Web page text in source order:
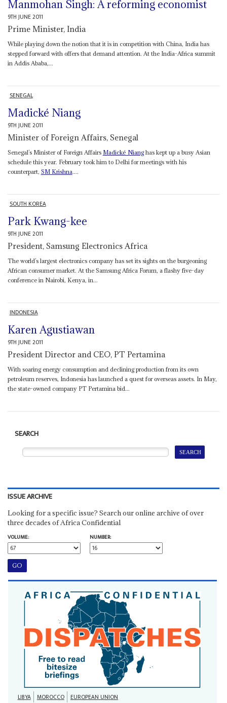
Manmohan Singh: A reforming economist
9TH JUNE 2011
Prime Minister, India
While playing down the notion that it is in competition with China, India has
stepped forward with offers that demand attention. At the India-Africa summit
in Addis Ababa,...
SENEGAL
Madické Niang
9TH JUNE 2011
Minister of Foreign Affairs, Senegal
Senegal’s Minister of Foreign Affairs Madické Nianghas kept up a busy Asian
schedule this year. February took him to Delhi for meetings with his
counterpart, SM Krishna....
SOUTH KOREA
Park Kwang-kee
9TH JUNE 2011
President, Samsung Electronics Africa
The world’s largest electronics company has set its sights on the burgeoning
African consumer market. At the Samsung Africa Forum, a flashy five-day
conference in Nairobi, Kenya, in...
INDONESIA
Karen Agustiawan
9TH JUNE 2011
President Director and CEO, PT Pertamina
With soaring energy consumption and declining production from its own
petroleum reserves, Indonesia has launched a quest for overseas assets. In May,
the state-owned company PT Pertamina bid...
SEARCH
ISSUE ARCHIVE
Looking for a specific issue? Search our online archive of over
three decades of Africa Confidential
VOLUME:
NUMBER:
LIBYA MOROCCO EUROPEAN UNION